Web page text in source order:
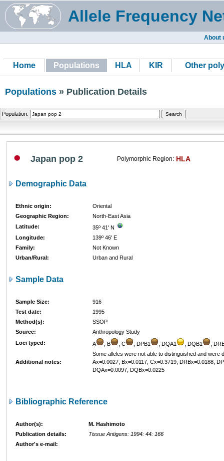
Allele Frequency
About
Home Populations HLA KIR Other
Populations » Publication Details
Population:
Japan pop 2 Polymorphic Region: HLA
Demographic Data
Ethnic origin:
Oriental
Geographic Region:
North-East Asia
Latitude:
35º 41' N
Longitude:
139º 46' E
Family:
Not Known
Urban/Rural:
Urban and Rural
Sample Data
Sample Size:
916
Test date:
1995
Method(s):
SSOP
Source:
Anthropology Study
Loci typed:
A , B , C , DPB1 , DQA1 , DQB1 ,
Additional notes:
Some alleles were not able to distinguished and were
Ax=0.0027, Bx=0.0117, Cx=0.3719, DRBx=0.0188,
DQAx=0.0097, DQBx=0.0225
Bibliographic Reference
Author(s):
M. Hashimoto
Publication details:
Tissue Antigens: 1994: 44: 166
Author's e-mail: